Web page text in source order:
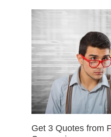
Get 3 Quotes from